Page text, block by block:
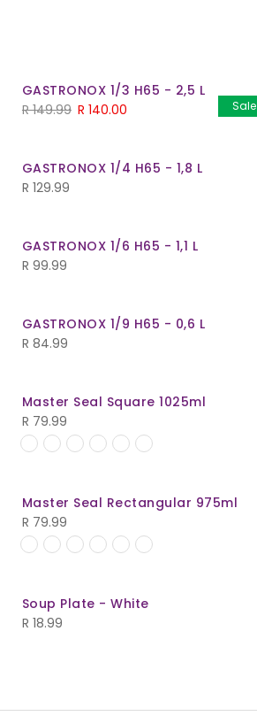
Sale
GASTRONOX 1/3 H65 - 2,5 L
R149.99 Original
R 149.99.
R 140.00Current
R 140.00.
GASTRONOX 1/4 H65 - 1,8 L
R 129.99
GASTRONOX 1/6 H65 - 1,1 L
R 99.99
GASTRONOX 1/9 H65 - 0,6 L
R 84.99
Master Seal Square 1025ml
R 79.99
Master Seal Rectangular 975ml
R 79.99
Soup Plate - White
R 18.99